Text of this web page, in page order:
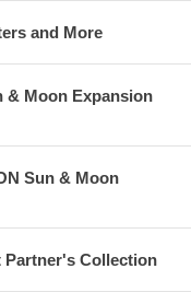
and More
& Moon Expansion
Sun & Moon
Partner's Collection